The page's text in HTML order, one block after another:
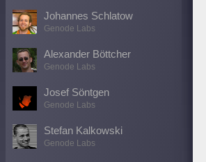
Johannes Schlatow
Genode Labs
Alexander Böttcher
Genode Labs
Josef Söntgen
Genode Labs
Stefan Kalkowski
Genode Labs